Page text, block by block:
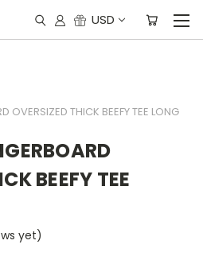
USD
OVERSIZED THICK BEEFY TEE LONG
BEEFY TEE
yet)